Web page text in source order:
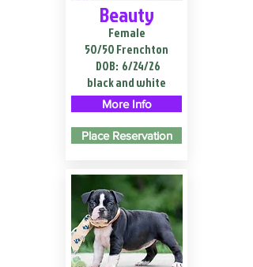
Beauty
Female
50/50 Frenchton
DOB: 6/24/26
black and white
More Info
Place Reservation